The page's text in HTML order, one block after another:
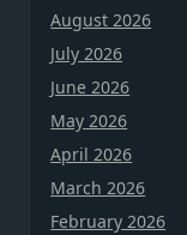
August 2026
July 2026
June 2026
May 2026
April 2026
March 2026
February 2026